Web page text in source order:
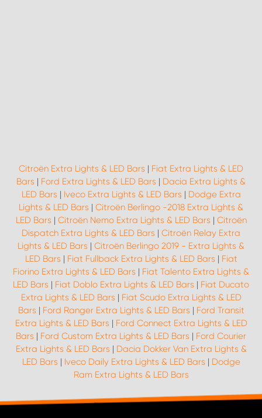
Citroën Extra Lights & LED Bars | Fiat Extra Lights & LED
Bars | Ford Extra Lights & LED Bars | Dacia Extra Lights &
LED Bars | Iveco Extra Lights & LED Bars | Dodge Extra
Lights & LED Bars | Citroën Berlingo -2018 Extra Lights &
LED Bars | Citroën Nemo Extra Lights & LED Bars | Citroën
Dispatch Extra Lights & LED Bars | Citroën Relay Extra
Lights & LED Bars | Citroën Berlingo 2019 - Extra Lights &
LED Bars | Fiat Fullback Extra Lights & LED Bars | Fiat
Fiorino Extra Lights & LED Bars | Fiat Talento Extra Lights &
LED Bars | Fiat Doblo Extra Lights & LED Bars | Fiat Ducato
Extra Lights & LED Bars | Fiat Scudo Extra Lights & LED
Bars | Ford Ranger Extra Lights & LED Bars | Ford Transit
Extra Lights & LED Bars | Ford Connect Extra Lights & LED
Bars | Ford Custom Extra Lights & LED Bars | Ford Courier
Extra Lights & LED Bars | Dacia Dokker Van Extra Lights &
LED Bars | Iveco Daily Extra Lights & LED Bars | Dodge
Ram Extra Lights & LED Bars